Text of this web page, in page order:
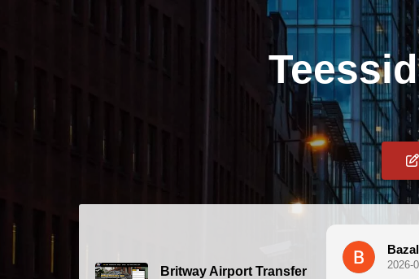
Britway Airport Transfer
2026-07-24
A I
2026-